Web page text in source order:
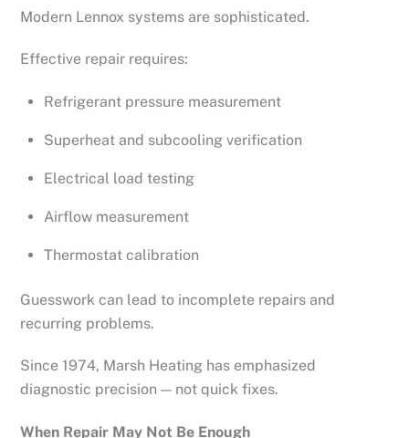
Modern Lennox systems are sophisticated.
Effective repair requires:
Refrigerant pressure measurement
Superheat and subcooling verification
Electrical load testing
Airflow measurement
Thermostat calibration
Guesswork can lead to incomplete repairs and
recurring problems.
Since 1974, Marsh Heating has emphasized
diagnostic precision — not quick fixes.
When Repair May Not Be Enough